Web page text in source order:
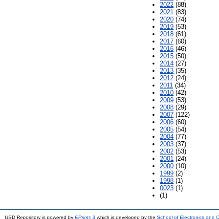
2022 (88)
2021 (83)
2020 (74)
2019 (53)
2018 (61)
2017 (60)
2016 (46)
2015 (50)
2014 (27)
2013 (35)
2012 (24)
2011 (34)
2010 (42)
2009 (53)
2008 (29)
2007 (122)
2006 (60)
2005 (54)
2004 (77)
2003 (37)
2002 (53)
2001 (24)
2000 (10)
1999 (2)
1998 (1)
0023 (1)
(1)
USD Repository is powered by EPrints 3 which is developed by the School of Electronics and